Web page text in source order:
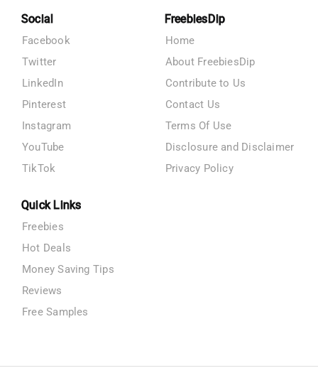
Social
Facebook
Twitter
LinkedIn
Pinterest
Instagram
YouTube
TikTok
FreebiesDip
Home
About FreebiesDip
Contribute to Us
Contact Us
Terms Of Use
Disclosure and Disclaimer
Privacy Policy
Quick Links
Freebies
Hot Deals
Money Saving Tips
Reviews
Free Samples